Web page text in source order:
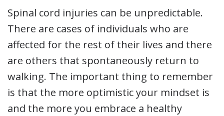
Spinal cord injuries can be unpredictable.
There are cases of individuals who are
affected for the rest of their lives and there
are others that spontaneously return to
walking. The important thing to remember
is that the more optimistic your mindset is
and the more you embrace a healthy